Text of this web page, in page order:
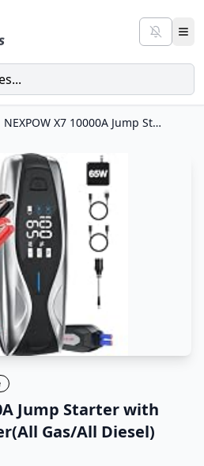
NEXPOW X7 10000A Jump Starter with 65W Quick Charger(All Gas/All Diesel)
Jump Starter with
Gas/All Diesel)